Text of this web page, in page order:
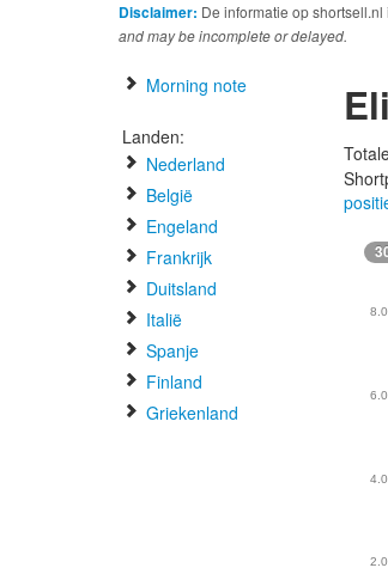
Disclaimer: De informatie op
and may be incomplete or delayed.
Morning note
Landen:
Nederland
België
Engeland
Frankrijk
Duitsland
Italië
Spanje
Finland
Griekenland